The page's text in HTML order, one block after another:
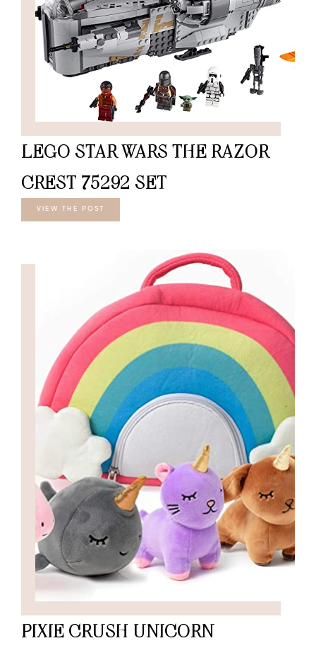
LEGO STAR WARS THE RAZOR
CREST 75292 SET
VIEW THE POST
PIXIE CRUSH UNICORN